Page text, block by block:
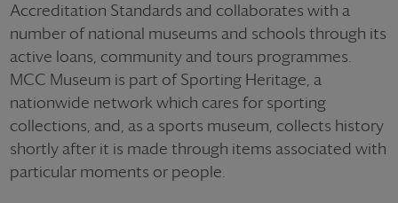
Accreditation Standards and collaborates with a
number of national museums and schools through its
active loans, community and tours programmes.
MCC Museum is part of Sporting Heritage, a
nationwide network which cares for sporting
collections, and, as a sports museum, collects history
shortly after it is made through items associated with
particular moments or people.